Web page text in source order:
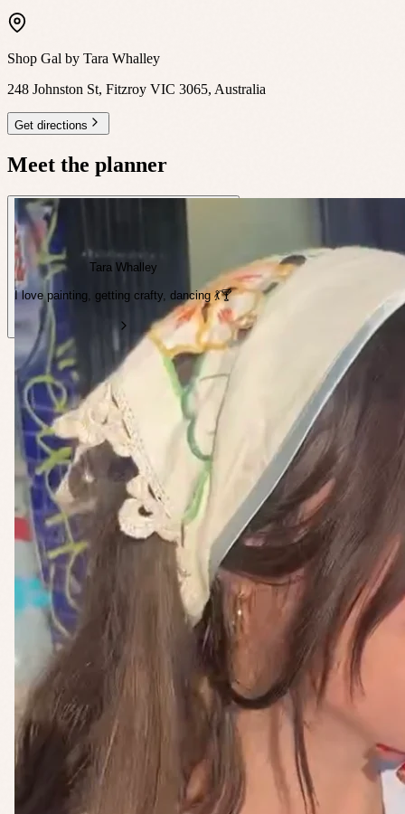
Shop Gal by Tara Whalley
248 Johnston St, Fitzroy VIC 3065, Australia
Get directions
Meet the planner
Tara Whalley
I love painting, getting crafty, dancing 💃🍸